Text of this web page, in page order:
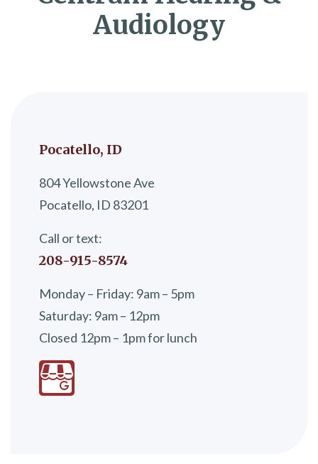
Audiology
Pocatello, ID
804 Yellowstone Ave
Pocatello, ID 83201
Call or text:
208-915-8574
Monday – Friday: 9am – 5pm
Saturday: 9am – 12pm
Closed 12pm – 1pm for lunch